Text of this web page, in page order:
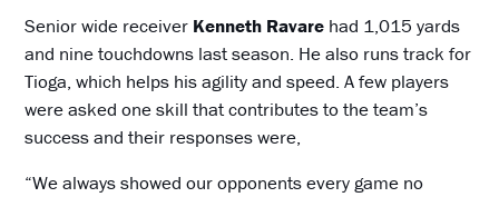
Senior wide receiver Kenneth Ravare had 1,015 yards
and nine touchdowns last season. He also runs track for
Tioga, which helps his agility and speed. A few players
were asked one skill that contributes to the team’s
success and their responses were,
“We always showed our opponents every game no